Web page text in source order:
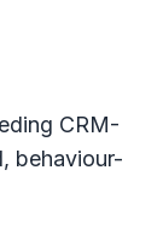
CRM-
behaviour-